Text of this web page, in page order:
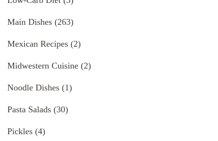
Main Dishes (263)
Mexican Recipes (2)
Midwestern Cuisine (2)
Noodle Dishes (1)
Pasta Salads (30)
Pickles (4)